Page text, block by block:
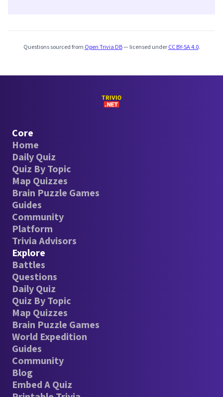
Questions sourced from Open Trivia DB— licensed underCC BY-SA 4.0.
Core
Home
Daily Quiz
Quiz By Topic
Map Quizzes
Brain Puzzle Games
Guides
Community
Platform
Trivia Advisors
Explore
Battles
Questions
Daily Quiz
Quiz By Topic
Map Quizzes
Brain Puzzle Games
World Expedition
Guides
Community
Blog
Embed A Quiz